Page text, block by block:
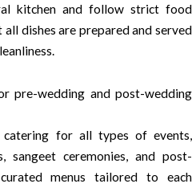
kitchen and follow strict food
dishes are prepared and served
pre-wedding and post-wedding
catering for all types of events,
sangeet ceremonies, and post-
menus tailored to each